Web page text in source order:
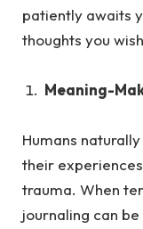
patiently awaits
thoughts you
Meaning-
Humans
their
trauma. When
journaling can